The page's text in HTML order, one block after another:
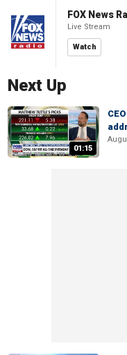
FOX News
Live Stream
Watch
Next Up
01:15